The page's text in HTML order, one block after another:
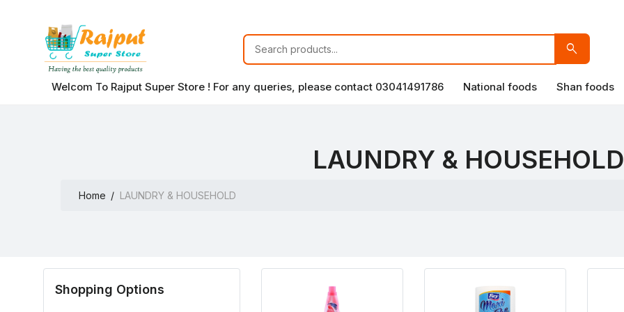
search
Welcom To Rajput Super Store ! For any queries, please contact 03041491786 National foods Shan foods
LAUNDRY & HOUSEHOLD
Home LAUNDRY & HOUSEHOLD
Shopping Options